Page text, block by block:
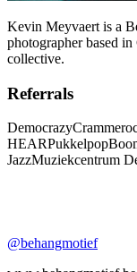
Kevin Meyvaert is a
photographer based
collective.
Referrals
Democrazy
HEARPukkelpop
JazzMuziekcentrum
@behangmotief